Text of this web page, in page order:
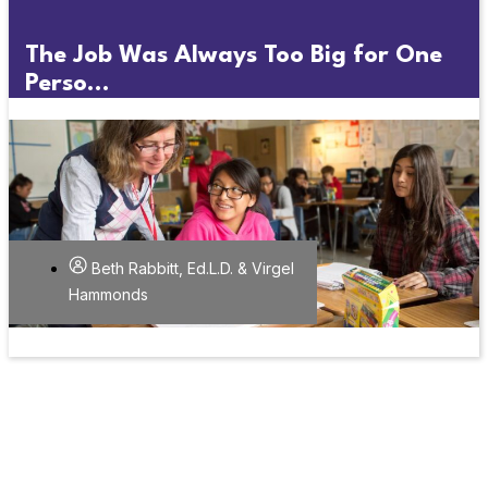
The Job Was Always Too Big for One
Perso...
Beth Rabbitt, Ed.L.D. & Virgel
Hammonds